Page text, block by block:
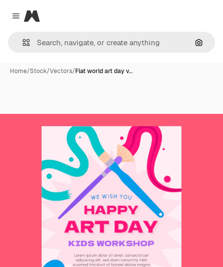
Close menu
Magnific
Home/Stock/Vectors/Flat world art day v…